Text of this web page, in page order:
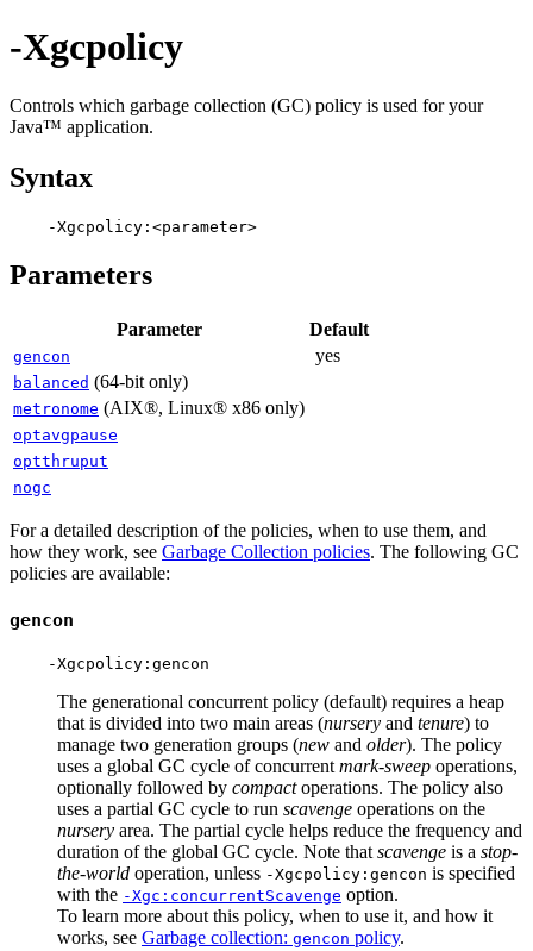
-Xgcpolicy
Controls which garbage collection (GC) policy is used for your
Java™ application.
Syntax
Parameters
Parameter Default
gencon yes
balanced (64-bit only)
metronome (AIX®, Linux® x86 only)
optavgpause
optthruput
nogc
For a detailed description of the policies, when to use them, and
how they work, see Garbage Collection policies. The following GC
policies are available:
gencon
The generational concurrent policy (default) requires a heap
that is divided into two main areas (nursery and tenure) to
manage two generation groups (new and older). The policy
uses a global GC cycle of concurrent mark-sweep operations,
optionally followed by compactoperations. The policy also
uses a partial GC cycle to run scavenge operations on the
nursery area. The partial cycle helps reduce the frequency and
duration of the global GC cycle. Note that scavenge is a stop-
the-world operation, unless -Xgcpolicy:gencon is specified
with the -Xgc:concurrentScavenge option.
To learn more about this policy, when to use it, and how it
works, see Garbage collection: gencon policy.